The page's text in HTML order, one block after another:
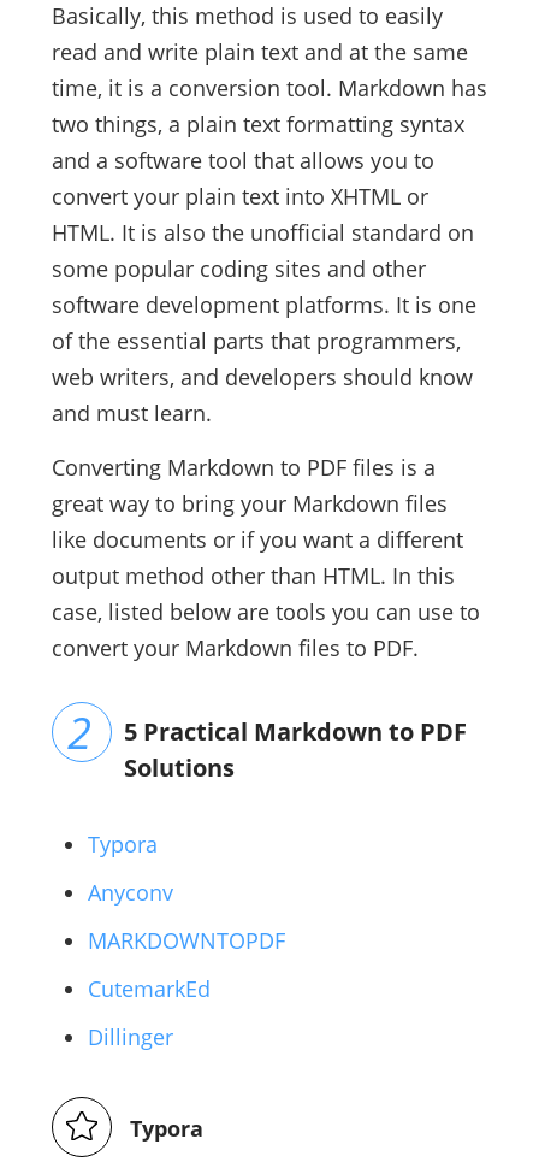
Basically, this method is used to easily
read and write plain text and at the same
time, it is a conversion tool. Markdown has
two things, a plain text formatting syntax
and a software tool that allows you to
convert your plain text into XHTML or
HTML. It is also the unofficial standard on
some popular coding sites and other
software development platforms. It is one
of the essential parts that programmers,
web writers, and developers should know
and must learn.
Converting Markdown to PDF files is a
great way to bring your Markdown files
like documents or if you want a different
output method other than HTML. In this
case, listed below are tools you can use to
convert your Markdown files to PDF.
5 Practical Markdown to PDF
Solutions
Typora
Anyconv
MARKDOWNTOPDF
CutemarkEd
Dillinger
Typora